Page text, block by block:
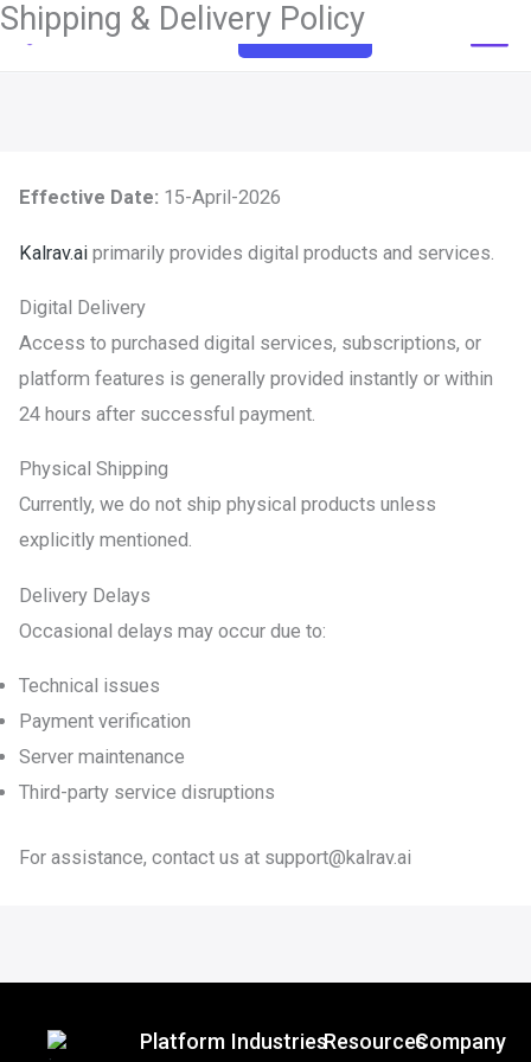
Skip
Get Started
Shipping & Delivery Policy
Effective Date: 15-April-2026
Kalrav.ai primarily provides digital products and services.
Digital Delivery
Access to purchased digital services, subscriptions, or
platform features is generally provided instantly or within
24 hours after successful payment.
Physical Shipping
Currently, we do not ship physical products unless
explicitly mentioned.
Delivery Delays
Occasional delays may occur due to:
Technical issues
Payment verification
Server maintenance
Third-party service disruptions
For assistance, contact us at support@kalrav.ai
Platform IndustriesResourcesCompany